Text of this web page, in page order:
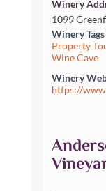
Winery
1099
Winery Tags
Property
Wine Cave
Winery
https://